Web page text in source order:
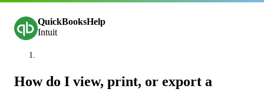
QuickBooksHelp
Intuit
How do I view, print, or export a